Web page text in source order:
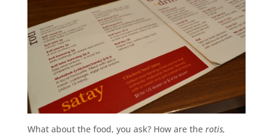
What about the food, you ask? How are the rotis,